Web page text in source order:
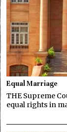
Equal Marriage
THE Supreme
equal rights in